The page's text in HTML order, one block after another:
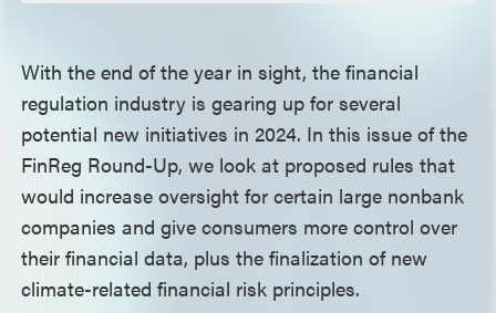
With the end of the year in sight, the financial
regulation industry is gearing up for several
potential new initiatives in 2024. In this issue of the
FinReg Round-Up, we look at proposed rules that
would increase oversight for certain large nonbank
companies and give consumers more control over
their financial data, plus the finalization of new
climate-related financial risk principles.